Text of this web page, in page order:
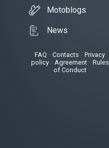
Motoblogs
News
FAQ Contacts
Privacy
policy• Agreement• Rules
of Conduct